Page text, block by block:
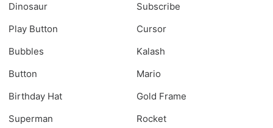
Dinosaur
Subscribe
Play Button
Cursor
Bubbles
Kalash
Button
Mario
Birthday Hat
Gold Frame
Superman
Rocket